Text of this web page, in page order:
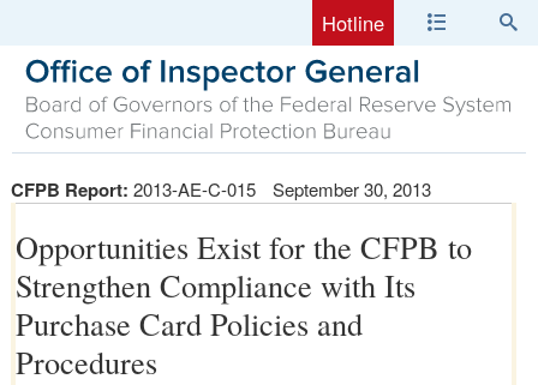
Hotline
CFPB Report: 2013-AE-C-015 September 30, 2013
Opportunities Exist for the CFPB to
Strengthen Compliance with Its
Purchase Card Policies and
Procedures